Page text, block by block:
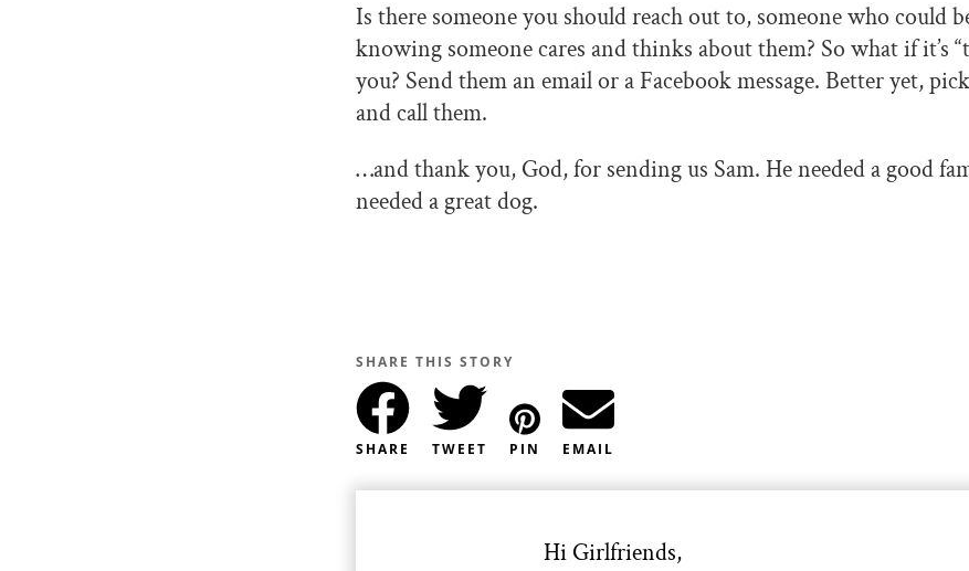
Is there someone you should reach out to, someone who could
knowing someone cares and thinks about them? So what if it’s
you? Send them an email or a Facebook message. Better yet,
and call them.
…and thank you, God, for sending us Sam. He needed a good
needed a great dog.
SHARE THIS STORY
SHARE TWEET PIN EMAIL
Hi Girlfriends,